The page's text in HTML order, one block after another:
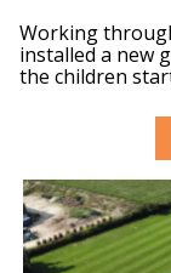
Working
installed a new
the children